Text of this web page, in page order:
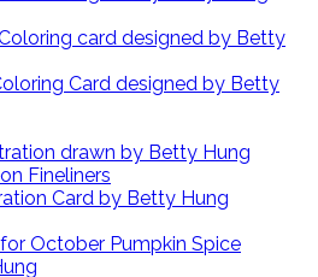
Card designed by Betty
Card by Betty Hung